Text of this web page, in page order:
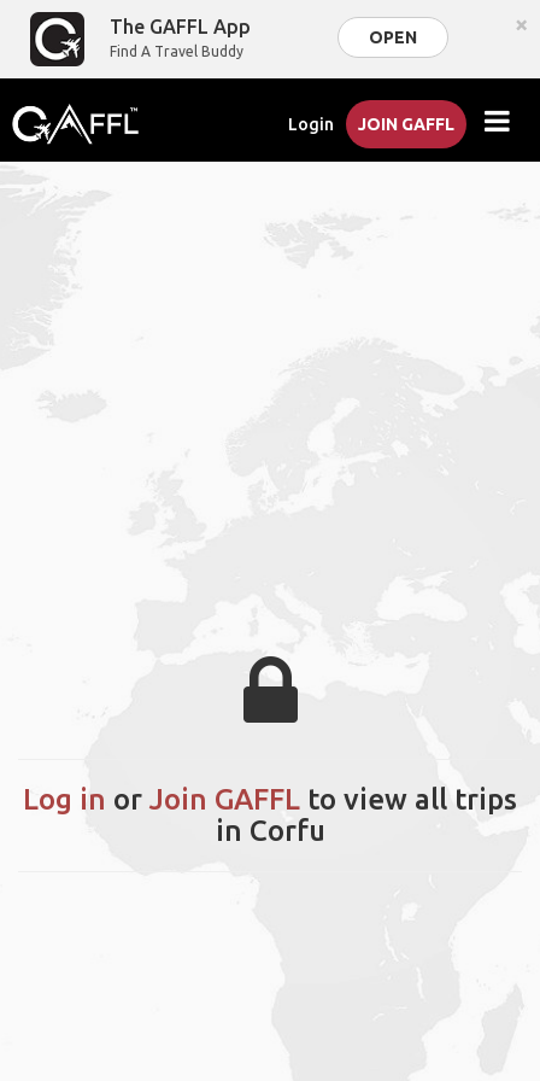
The GAFFL App
Find A Travel Buddy
OPEN ×
Login JOIN GAFFL
Log in or Join GAFFL to view all trips
in Corfu